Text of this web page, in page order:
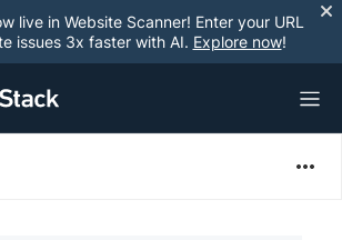
live in Website Scanner! Enter your URL
issues 3x faster with AI. Explore now!